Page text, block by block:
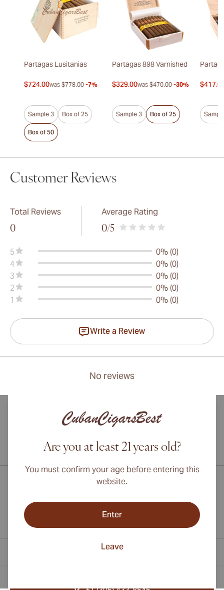
Partagas Lusitanias
$724.00was $778.00 -7%
Sample 3 Box of 25
Box of 50
Partagas 898 Varnished
$329.00was $470.00 -30%
Sample 3 Box of 25
Customer Reviews
Total Reviews
0
Average Rating
0/5
5
0% (0)
4
0% (0)
3
0% (0)
2
0% (0)
1
0% (0)
Write a Review
No reviews
Are you at least 21 years old?
You must confirm your age before entering this
website.
Enter
Leave
International shipping available to Canada, UK, and Australia!